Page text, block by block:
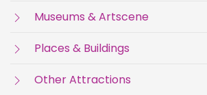
Museums & Artscene
Places & Buildings
Other Attractions